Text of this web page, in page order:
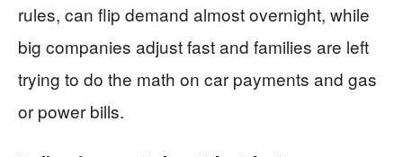
rules, can flip demand almost overnight, while
big companies adjust fast and families are left
trying to do the math on car payments and gas
or power bills.